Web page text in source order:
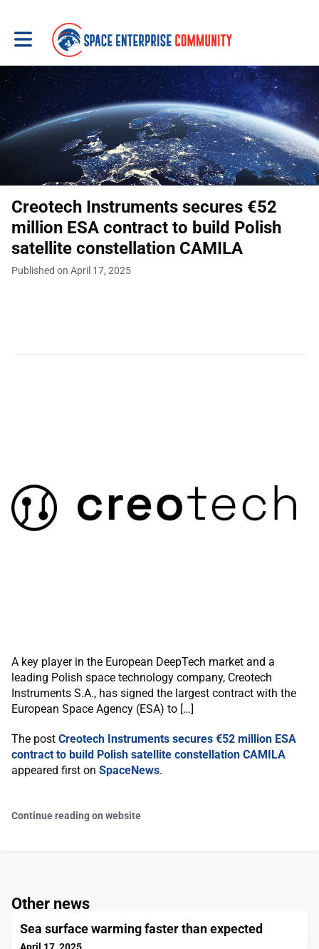
Toggle main navigation
Creotech Instruments secures €52
million ESA contract to build Polish
satellite constellation CAMILA
Published on April 17, 2025
A key player in the European DeepTech market and a
leading Polish space technology company, Creotech
Instruments S.A., has signed the largest contract with the
European Space Agency (ESA) to […]
The post Creotech Instruments secures €52 million ESA
contract to build Polish satellite constellation CAMILA
appeared first on SpaceNews.
Continue reading on website
Other news
Sea surface warming faster than expected